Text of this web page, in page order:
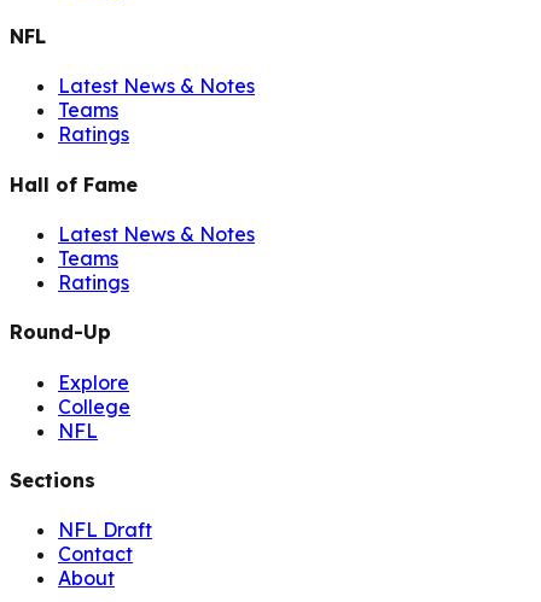
NFL
Latest News & Notes
Teams
Ratings
Hall of Fame
Latest News & Notes
Teams
Ratings
Round-Up
Explore
College
NFL
Sections
NFL Draft
Contact
About